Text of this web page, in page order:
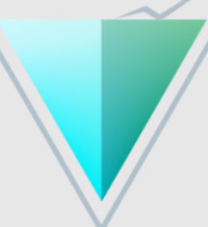
TATTOO COLLECTION